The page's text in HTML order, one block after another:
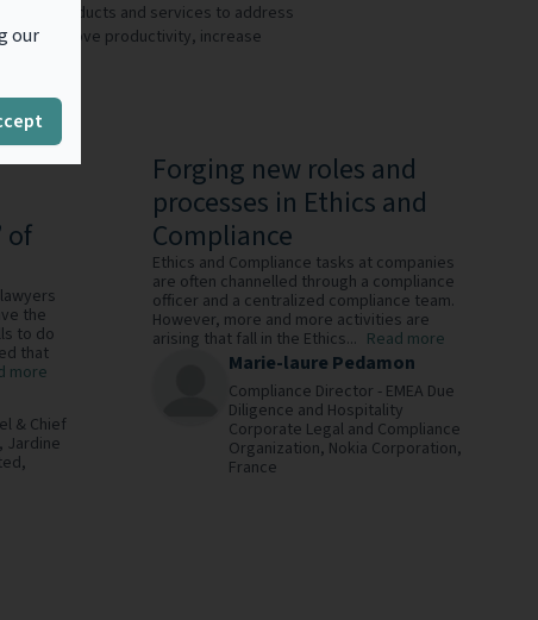
our
products and services to address
to improve productivity, increase
of
the
to do
that
more
& Chief
Jardine
Forging new roles and
processes in Ethics and
Compliance
Ethics and Compliance tasks at companies
are often channelled through a compliance
officer and a centralized compliance team.
However, more and more activities are
arising that fall in the Ethics... Read more
Marie-laure Pedamon
Compliance Director - EMEA Due
Diligence and Hospitality
Corporate Legal and Compliance
Organization, Nokia Corporation,
France